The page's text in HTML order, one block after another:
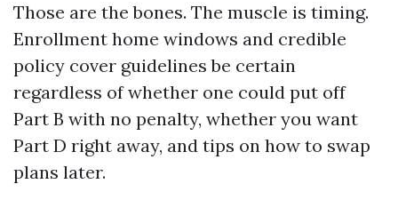
Those are the bones. The muscle is timing.
Enrollment home windows and credible
policy cover guidelines be certain
regardless of whether one could put off
Part B with no penalty, whether you want
Part D right away, and tips on how to swap
plans later.